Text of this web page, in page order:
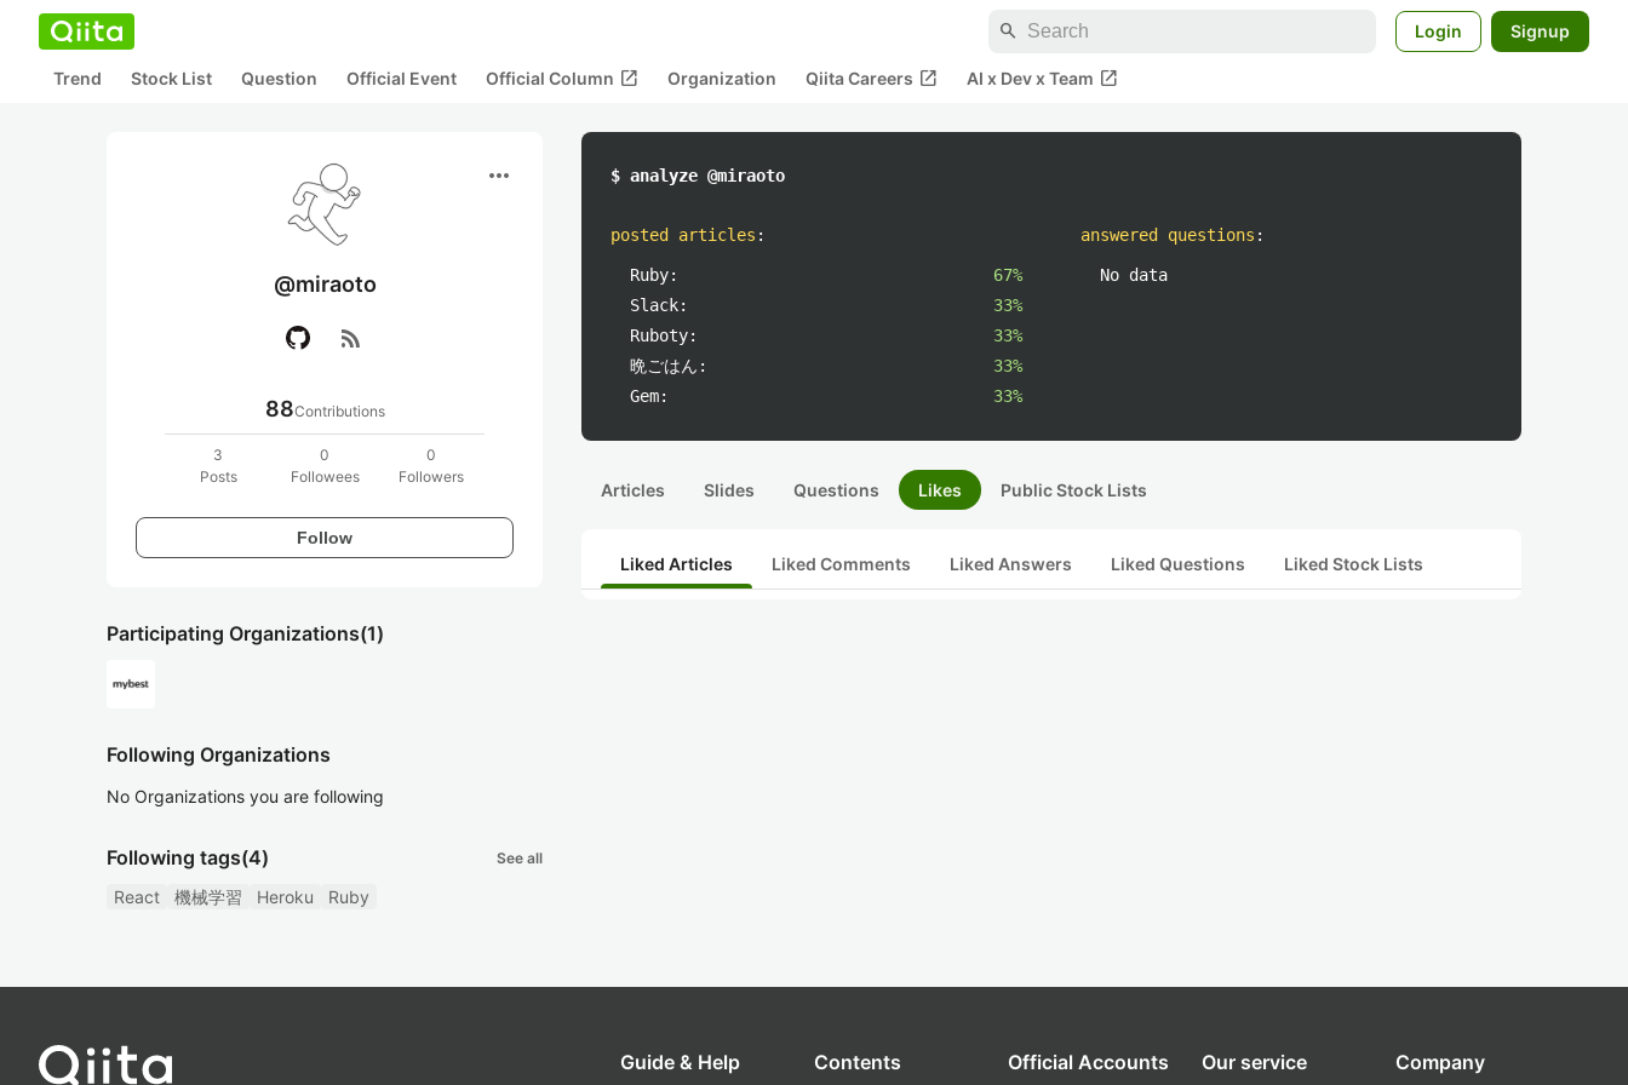
search Login Signup
Trend Stock List Question Official Event Official Column open_in_new Organization Qiita Careers open_in_new AI x Dev x Team open_in_new
more_horiz
@miraoto
rss_feed
88Contributions
3
Posts
0
Followees
0
Followers
Follow
Participating Organizations(1)
Following Organizations
No Organizations you are following
Following tags(4) See all
React 機械学習 Heroku Ruby
$ analyze @miraoto
posted articles :
Ruby:
67%
Slack:
33%
Ruboty:
33%
晩ごはん:
33%
Gem:
33%
answered questions :
No data
Articles Slides Questions Likes Public Stock Lists
Liked Articles Liked Comments Liked Answers Liked Questions Liked Stock Lists
Guide & Help Contents Official Accounts Our service Company